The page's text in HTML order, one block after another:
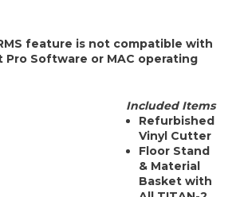
feature is not compatible with
Pro Software or MAC operating
Included Items
Refurbished
Vinyl Cutter
Floor Stand
& Material
Basket with